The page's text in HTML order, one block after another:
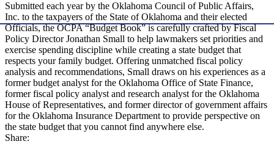
Submitted each year by the Oklahoma Council of Public Affairs,
Inc. to the taxpayers of the State of Oklahoma and their elected
Officials, the OCPA “Budget Book” is carefully crafted by Fiscal
Policy Director Jonathan Small to help lawmakers set priorities and
exercise spending discipline while creating a state budget that
respects your family budget. Offering unmatched fiscal policy
analysis and recommendations, Small draws on his experiences as a
former budget analyst for the Oklahoma Office of State Finance,
former fiscal policy analyst and research analyst for the Oklahoma
House of Representatives, and former director of government affairs
for the Oklahoma Insurance Department to provide perspective on
the state budget that you cannot find anywhere else.
Share: